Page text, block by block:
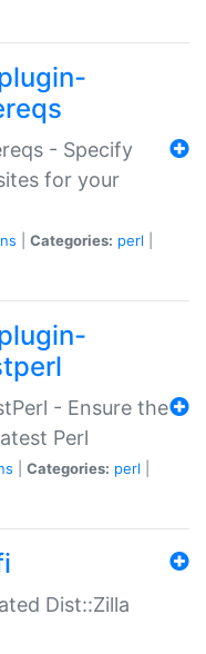
- Specify
for your
Categories: perl
- Ensure the
Perl
Categories: perl
Dist::Zilla